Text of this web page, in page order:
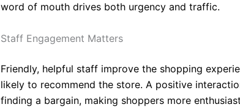
word of mouth drives both urgency and traffic.
Staff Engagement Matters
Friendly, helpful staff improve the shopping
likely to recommend the store. A positive
finding a bargain, making shoppers more